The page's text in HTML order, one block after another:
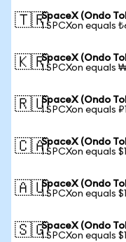
🇹🇷SpaceX (Ondo
1 SPCXon equals
🇰🇷SpaceX (Ondo
1 SPCXon equals
🇷🇺SpaceX (Ondo
1 SPCXon equals
🇨🇦SpaceX (Ondo
1 SPCXon equals
🇦🇺SpaceX (Ondo
1 SPCXon equals
🇸🇬SpaceX (Ondo
1 SPCXon equals